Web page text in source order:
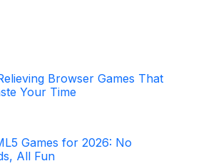
Browser Games That
Your Time
Games for 2026: No
All Fun